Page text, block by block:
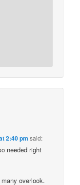
2:40 pm said:
needed right
overlook.